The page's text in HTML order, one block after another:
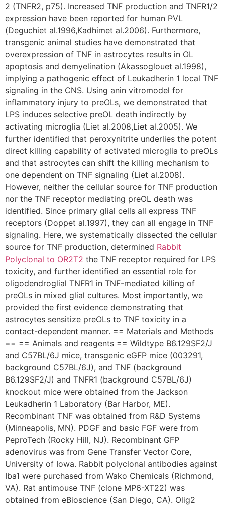
2 (TNFR2, p75). Increased TNF production and TNFR1/2
expression have been reported for human PVL
(Deguchiet al.1996,Kadhimet al.2006). Furthermore,
transgenic animal studies have demonstrated that
overexpression of TNF in astrocytes results in OL
apoptosis and demyelination (Akassoglouet al.1998),
implying a pathogenic effect of Leukadherin 1 local TNF
signaling in the CNS. Using anin vitromodel for
inflammatory injury to preOLs, we demonstrated that
LPS induces selective preOL death indirectly by
activating microglia (Liet al.2008,Liet al.2005). We
further identified that peroxynitrite underlies the potent
direct killing capability of activated microglia to preOLs
and that astrocytes can shift the killing mechanism to
one dependent on TNF signaling (Liet al.2008).
However, neither the cellular source for TNF production
nor the TNF receptor mediating preOL death was
identified. Since primary glial cells all express TNF
receptors (Doppet al.1997), they can all engage in TNF
signaling. Here, we systematically dissected the cellular
source for TNF production, determined Rabbit
Polyclonal to OR2T2 the TNF receptor required for LPS
toxicity, and further identified an essential role for
oligodendroglial TNFR1 in TNF-mediated killing of
preOLs in mixed glial cultures. Most importantly, we
provided the first evidence demonstrating that
astrocytes sensitize preOLs to TNF toxicity in a
contact-dependent manner. == Materials and Methods
== == Animals and reagents == Wildtype B6.129SF2/J
and C57BL/6J mice, transgenic eGFP mice (003291,
background C57BL/6J), and TNF (background
B6.129SF2/J) and TNFR1 (background C57BL/6J)
knockout mice were obtained from the Jackson
Leukadherin 1 Laboratory (Bar Harbor, ME).
Recombinant TNF was obtained from R&D Systems
(Minneapolis, MN). PDGF and basic FGF were from
PeproTech (Rocky Hill, NJ). Recombinant GFP
adenovirus was from Gene Transfer Vector Core,
University of Iowa. Rabbit polyclonal antibodies against
Iba1 were purchased from Wako Chemicals (Richmond,
VA). Rat antimouse TNF (clone MP6-XT22) was
obtained from eBioscience (San Diego, CA). Olig2